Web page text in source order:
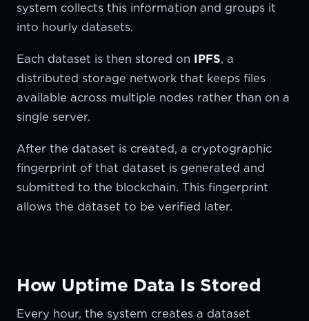
system collects this information and groups it
into hourly datasets.
Each dataset is then stored on IPFS, a
distributed storage network that keeps files
available across multiple nodes rather than on a
single server.
After the dataset is created, a cryptographic
fingerprint of that dataset is generated and
submitted to the blockchain. This fingerprint
allows the dataset to be verified later.
How Uptime Data Is Stored
Every hour, the system creates a dataset